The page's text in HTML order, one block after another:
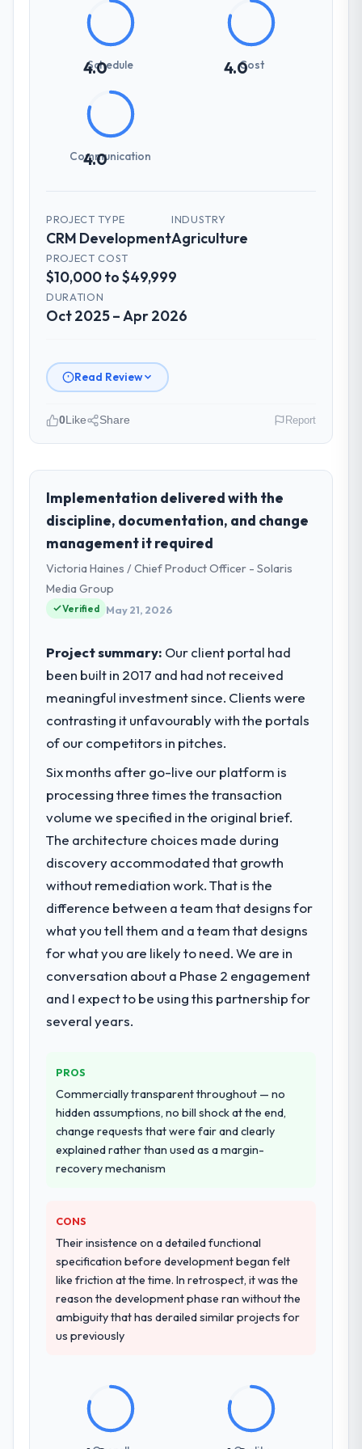
4.0
Schedule 4.0Cost
4.0
Communication
PROJECT TYPE
CRM Development
INDUSTRY
Agriculture
PROJECT COST
$10,000 to $49,999
DURATION
Oct 2025 – Apr 2026
Read Review
role, and the industry you operate in.
Munster Digital Ltd is an established
Agriculture organisation headquartered in
Limerick, Ireland. My role as Director of
Product covers both strategic planning and
operational technology delivery. We
maintain high standards for our vendors
because our clients hold us to high
What specific problem or business
challenge led you to hire this company?
A competitive threat had accelerated our
roadmap. We had planned a significant CRM
year. External pressure moved that timeline
forward by six months and required us to
find an external partner rather than
attempting to build internally in the time
What services did the company provide
for your project?
The core engagement was CRM
Development delivery, though their scope
during discovery that materially improved
our requirements. They also took
ownership of the third-party integration
that complexity from our internal team
entirely.
Why did you choose this company over
other providers you considered?
We ran a structured shortlisting process
the remaining three, this team's proposal
was differentiated by the specificity of their
CRM Development approach and the
evidence base they provided — reference
projects in Agriculture contexts, not generic
case studies. The reference calls confirmed
a track record that the proposal had
How clearly did the company understand
your requirements and business goals?
Thoroughly and precisely. The requirements
0Like Share Report
Implementation delivered with the
discipline, documentation, and change
management it required
Victoria Haines / Chief Product Officer - Solaris
Media Group
Verified May 21, 2026
Project summary: Our client portal had
been built in 2017 and had not received
meaningful investment since. Clients were
contrasting it unfavourably with the portals
of our competitors in pitches.
Six months after go-live our platform is
processing three times the transaction
volume we specified in the original brief.
The architecture choices made during
discovery accommodated that growth
without remediation work. That is the
difference between a team that designs for
what you tell them and a team that designs
for what you are likely to need. We are in
conversation about a Phase 2 engagement
and I expect to be using this partnership for
several years.
PROS
Commercially transparent throughout — no
hidden assumptions, no bill shock at the end,
change requests that were fair and clearly
explained rather than used as a margin-
recovery mechanism
CONS
Their insistence on a detailed functional
specification before development began felt
like friction at the time. In retrospect, it was the
reason the development phase ran without the
ambiguity that has derailed similar projects for
us previously